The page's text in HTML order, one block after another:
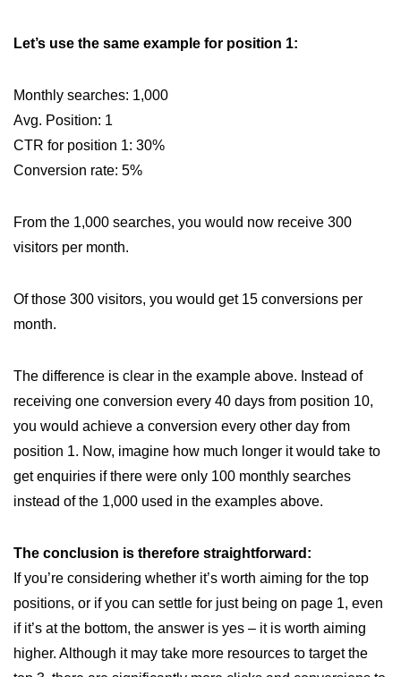
Let’s use the same example for position 1:
Monthly searches: 1,000
Avg. Position: 1
CTR for position 1: 30%
Conversion rate: 5%
From the 1,000 searches, you would now receive 300
visitors per month.
Of those 300 visitors, you would get 15 conversions per
month.
The difference is clear in the example above. Instead of
receiving one conversion every 40 days from position 10,
you would achieve a conversion every other day from
position 1. Now, imagine how much longer it would take to
get enquiries if there were only 100 monthly searches
instead of the 1,000 used in the examples above.
The conclusion is therefore straightforward:
If you’re considering whether it’s worth aiming for the top
positions, or if you can settle for just being on page 1, even
if it’s at the bottom, the answer is yes – it is worth aiming
higher. Although it may take more resources to target the